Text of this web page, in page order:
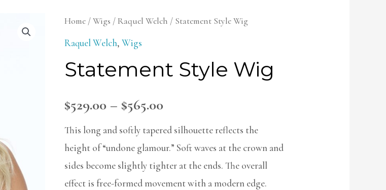
Home/Wigs /Raquel Welch / Statement Style Wig
Raquel Welch, Wigs
Statement Style Wig
$529.00 – $565.00
This long and softly tapered silhouette reflects the
height of “undone glamour.” Soft waves at the crown and
sides become slightly tighter at the ends. The overall
effect is free-formed movement with a modern edge.
Statement
Style
quantity